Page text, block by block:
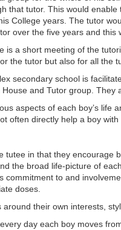
that tutor. This would
College years. The tutor
over the five years and
is a short meeting of the
the tutor but also for all the
secondary school is
and Tutor group.
aspects of each boy’s
often directly help a boy
tutee in that they
the broad life-picture of
commitment to and
doses.
their own interests,
day each boy moves